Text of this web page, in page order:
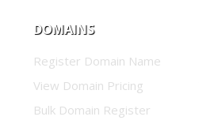
DOMAINS
Register Domain Name
View Domain Pricing
Bulk Domain Register